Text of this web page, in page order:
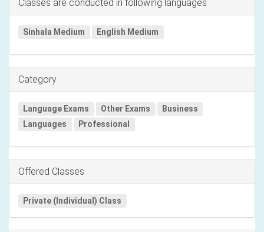
Classes are conducted in following languages
Sinhala Medium English Medium
Category
Language Exams Other Exams
Business
Languages
Professional
Offered Classes
Private (Individual) Class